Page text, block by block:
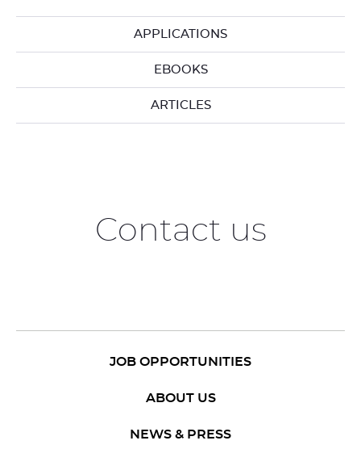
APPLICATIONS
EBOOKS
ARTICLES
Contact us
JOB OPPORTUNITIES
ABOUT US
NEWS & PRESS